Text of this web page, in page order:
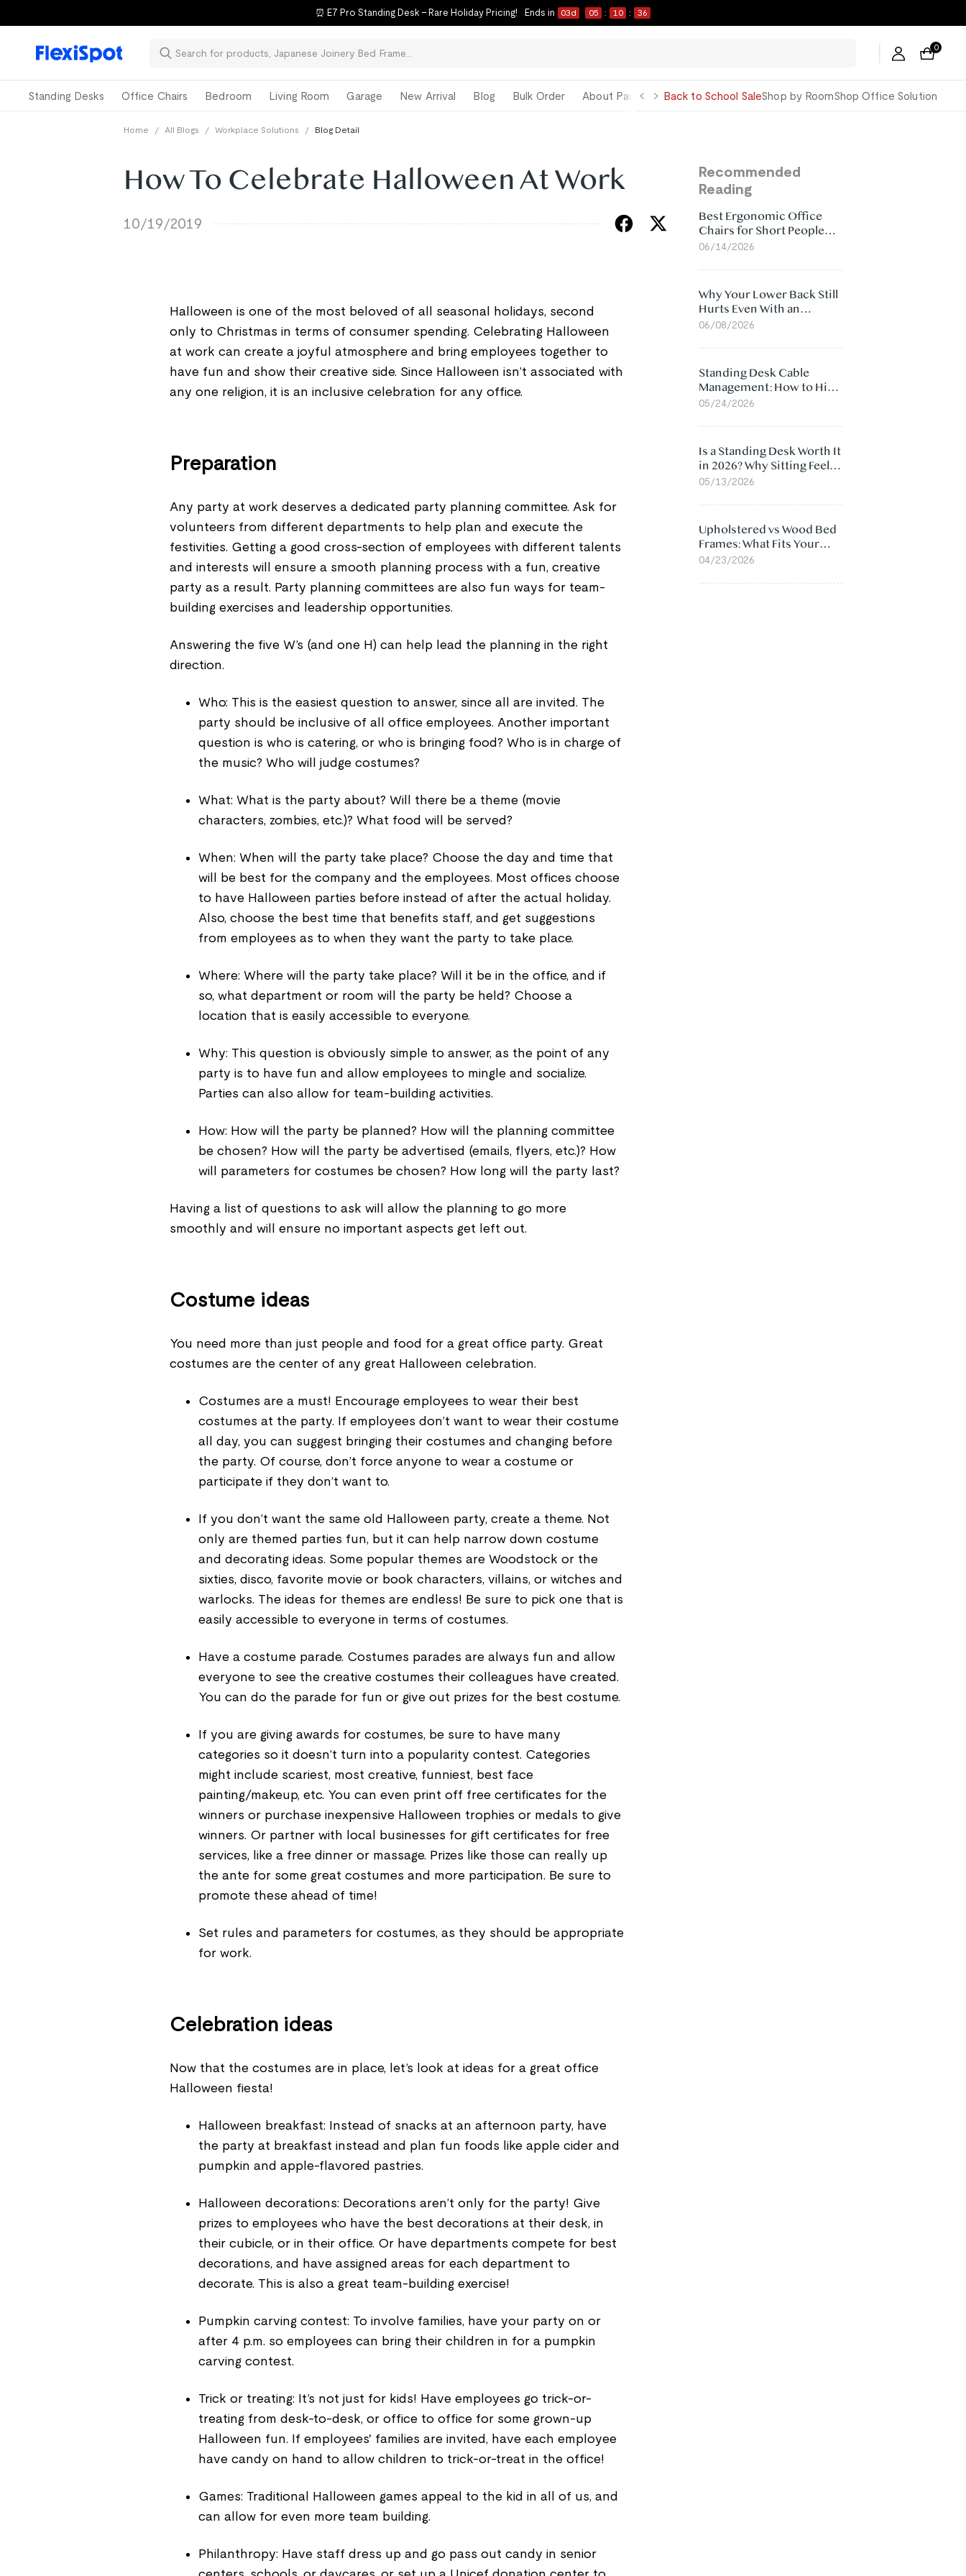
⏰ E7 Pro Standing Desk – Rare Holiday Pricing! Ends in 03d 05 : 10 : 35
0
Standing Desks Office Chairs Bedroom Living Room Garage New Arrival Blog Bulk Order About Paul GeorgeBack to School SaleShop by RoomShop Office Solution
Home / All Blogs / Workplace Solutions / Blog Detail
How To Celebrate Halloween At Work
10/19/2019
Halloween is one of the most beloved of all seasonal holidays, second
only to Christmas in terms of consumer spending. Celebrating Halloween
at work can create a joyful atmosphere and bring employees together to
have fun and show their creative side. Since Halloween isn’t associated with
any one religion, it is an inclusive celebration for any office.
Preparation
Any party at work deserves a dedicated party planning committee. Ask for
volunteers from different departments to help plan and execute the
festivities. Getting a good cross-section of employees with different talents
and interests will ensure a smooth planning process with a fun, creative
party as a result. Party planning committees are also fun ways for team-
building exercises and leadership opportunities.
Answering the five W’s (and one H) can help lead the planning in the right
direction.
Who: This is the easiest question to answer, since all are invited. The
party should be inclusive of all office employees. Another important
question is who is catering, or who is bringing food? Who is in charge of
the music? Who will judge costumes?
What: What is the party about? Will there be a theme (movie
characters, zombies, etc.)? What food will be served?
When: When will the party take place? Choose the day and time that
will be best for the company and the employees. Most offices choose
to have Halloween parties before instead of after the actual holiday.
Also, choose the best time that benefits staff, and get suggestions
from employees as to when they want the party to take place.
Where: Where will the party take place? Will it be in the office, and if
so, what department or room will the party be held? Choose a
location that is easily accessible to everyone.
Why: This question is obviously simple to answer, as the point of any
party is to have fun and allow employees to mingle and socialize.
Parties can also allow for team-building activities.
How: How will the party be planned? How will the planning committee
be chosen? How will the party be advertised (emails, flyers, etc.)? How
will parameters for costumes be chosen? How long will the party last?
Having a list of questions to ask will allow the planning to go more
smoothly and will ensure no important aspects get left out.
Costume ideas
You need more than just people and food for a great office party. Great
costumes are the center of any great Halloween celebration.
Costumes are a must! Encourage employees to wear their best
costumes at the party. If employees don’t want to wear their costume
all day, you can suggest bringing their costumes and changing before
the party. Of course, don’t force anyone to wear a costume or
participate if they don’t want to.
If you don’t want the same old Halloween party, create a theme. Not
only are themed parties fun, but it can help narrow down costume
and decorating ideas. Some popular themes are Woodstock or the
sixties, disco, favorite movie or book characters, villains, or witches and
warlocks. The ideas for themes are endless! Be sure to pick one that is
easily accessible to everyone in terms of costumes.
Have a costume parade. Costumes parades are always fun and allow
everyone to see the creative costumes their colleagues have created.
You can do the parade for fun or give out prizes for the best costume.
If you are giving awards for costumes, be sure to have many
categories so it doesn’t turn into a popularity contest. Categories
might include scariest, most creative, funniest, best face
painting/makeup, etc. You can even print off free certificates for the
winners or purchase inexpensive Halloween trophies or medals to give
winners. Or partner with local businesses for gift certificates for free
services, like a free dinner or massage. Prizes like those can really up
the ante for some great costumes and more participation. Be sure to
promote these ahead of time!
Set rules and parameters for costumes, as they should be appropriate
for work.
Celebration ideas
Now that the costumes are in place, let’s look at ideas for a great office
Halloween fiesta!
Halloween breakfast: Instead of snacks at an afternoon party, have
the party at breakfast instead and plan fun foods like apple cider and
pumpkin and apple-flavored pastries.
Halloween decorations: Decorations aren’t only for the party! Give
prizes to employees who have the best decorations at their desk, in
their cubicle, or in their office. Or have departments compete for best
decorations, and have assigned areas for each department to
decorate. This is also a great team-building exercise!
Pumpkin carving contest: To involve families, have your party on or
after 4 p.m. so employees can bring their children in for a pumpkin
carving contest.
Trick or treating: It’s not just for kids! Have employees go trick-or-
treating from desk-to-desk, or office to office for some grown-up
Halloween fun. If employees' families are invited, have each employee
have candy on hand to allow children to trick-or-treat in the office!
Games: Traditional Halloween games appeal to the kid in all of us, and
can allow for even more team building.
Philanthropy: Have staff dress up and go pass out candy in senior
Recommended
Reading
Best Ergonomic Office
Chairs for Short People
(2026)
06/14/2026
Why Your Lower Back Still
Hurts Even With an
Ergonomic Chair: 5
06/08/2026
Standing Desk Cable
Management: How to Hide
Cables Under Your Desk
05/24/2026
Is a Standing Desk Worth It
in 2026? Why Sitting Feels
Worse at Home
05/13/2026
Upholstered vs Wood Bed
Frames: What Fits Your
Bedroom Best?
04/23/2026